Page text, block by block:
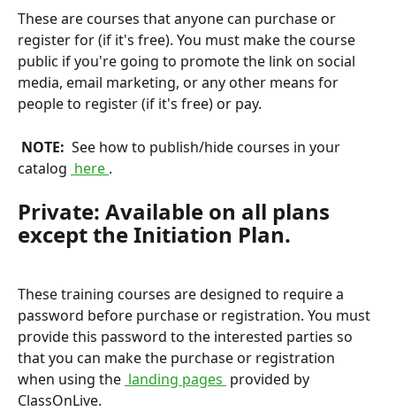
These are courses that anyone can purchase or
register for (if it's free). You must make the course
public if you're going to promote the link on social
media, email marketing, or any other means for
people to register (if it's free) or pay.
NOTE: See how to publish/hide courses in your
catalog here .
Private: Available on all plans
except the Initiation Plan.
These training courses are designed to require a
password before purchase or registration. You must
provide this password to the interested parties so
that you can make the purchase or registration
when using the landing pages provided by
ClassOnLive.